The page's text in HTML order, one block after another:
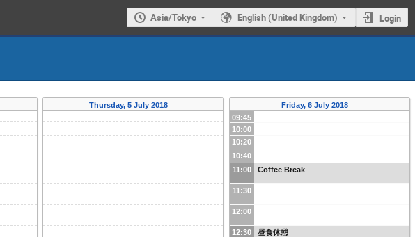
Asia/Tokyo English (United Kingdom) Login
Thursday, 5 July 2018
Friday, 6 July 2018
09:45
10:00
10:20
10:40
11:00
Coffee Break
11:30
12:00
12:30 昼食休憩